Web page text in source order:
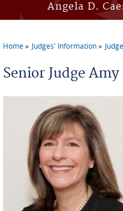
Angela D.
You are here
Home Judges' Information
Senior Judge